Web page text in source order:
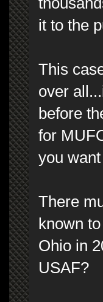
it to the
This
over
before
for
you
There
known
Ohio in
USAF?